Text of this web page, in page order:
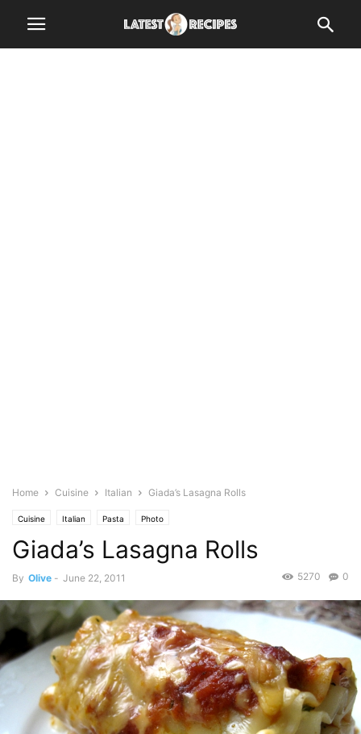
Home Cuisine Italian Giada’s Lasagna Rolls
Cuisine Italian Pasta Photo
Giada’s Lasagna Rolls
By Olive - June 22, 2011 0
5270